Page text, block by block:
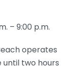
– 9:00 p.m.
operates
two hours